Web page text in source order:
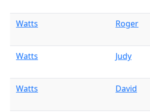
Watts Roger
Watts Judy
Watts David